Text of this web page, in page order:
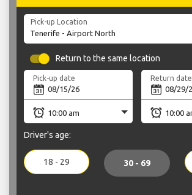
Pick-up Location
Return to the same location
Pick-up date Return date
Driver's age:
18 - 29 30 - 69